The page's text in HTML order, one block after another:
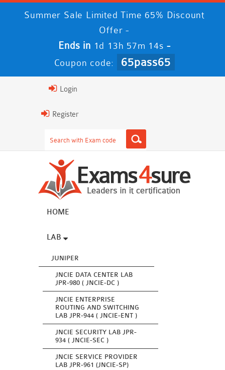
Summer Sale Limited Time 65% Discount
Offer -
Ends in 1d 13h 57m 13s -
Coupon code: 65pass65
Login
Register
HOME
LAB
JUNIPER
JNCIE DATA CENTER LAB
JPR-980 ( JNCIE-DC )
JNCIE ENTERPRISE
ROUTING AND SWITCHING
LAB JPR-944 ( JNCIE-ENT )
JNCIE SECURITY LAB JPR-
934 ( JNCIE-SEC )
JNCIE SERVICE PROVIDER
LAB JPR-961 (JNCIE-SP)